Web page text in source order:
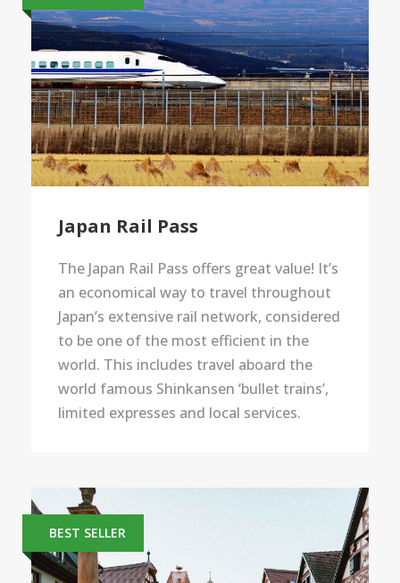
Japan Rail Pass
The Japan Rail Pass offers great value! It’s
an economical way to travel throughout
Japan’s extensive rail network, considered
to be one of the most efficient in the
world. This includes travel aboard the
world famous Shinkansen ‘bullet trains’,
limited expresses and local services.
BEST SELLER